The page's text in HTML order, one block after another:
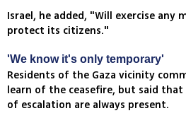
Israel, he added, "Will exercise any
protect its citizens."
'We know it's only temporary'
Residents of the Gaza vicinity
learn of the ceasefire, but said
of escalation are always present.